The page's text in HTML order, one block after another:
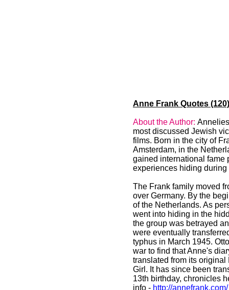
Anne Frank Quotes
About the Author:
most discussed Jewish
films. Born in the city of
Amsterdam, in the
gained international fame
experiences hiding during
The Frank family moved
over Germany. By the
of the Netherlands. As
went into hiding in the
the group was betrayed
were eventually
typhus in March 1945.
war to find that Anne's
translated from its
Girl. It has since been
13th birthday, chronicles
info - http://annefrank.com/